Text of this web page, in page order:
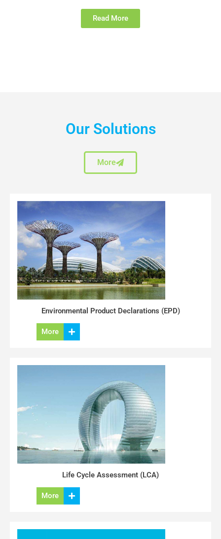
Read More
Our Solutions
More
Environmental Product Declarations (EPD)
More
Life Cycle Assessment (LCA)
More